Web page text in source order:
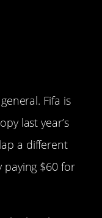
Fifa is
last year’s
a different
paying $60 for